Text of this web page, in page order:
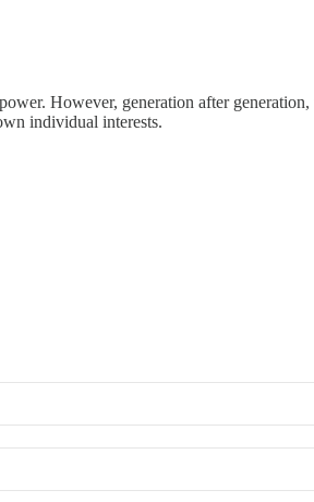
However, generation after
individual interests.